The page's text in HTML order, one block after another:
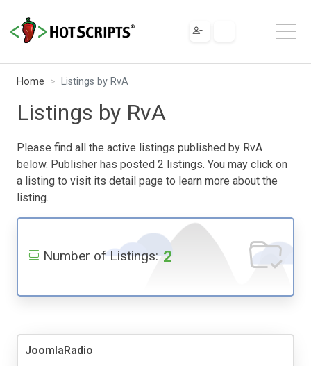
Home Listings by RvA
Listings by RvA
Please find all the active listings published by RvA
below. Publisher has posted 2 listings. You may click on
a listing to visit its detail page to learn more about the
listing.
Number of Listings: 2
JoomlaRadio